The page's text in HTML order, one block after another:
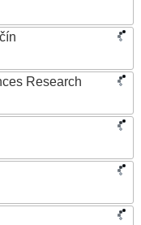
Research